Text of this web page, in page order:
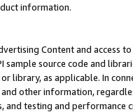
information.
Content and access
sample source code and
library, as applicable. In
other information,
and testing and